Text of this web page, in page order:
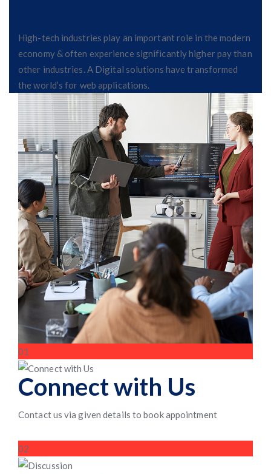
High-tech industries play an important role in the modern
economy & often experience significantly higher pay than
other industries. A Digital solutions have transformed
the world’s for web applications.
01
Connect with Us
Contact us via given details to book appointment
02